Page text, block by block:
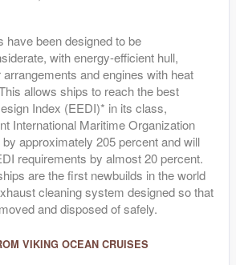
have been designed to be
with energy-efficient hull,
and engines with heat
allows ships to reach the best
Index (EEDI)* in its class,
International Maritime Organization
approximately 205 percent and will
requirements by almost 20 percent.
are the first newbuilds in the world
cleaning system designed so that
and disposed of safely.
VIKING OCEAN CRUISES